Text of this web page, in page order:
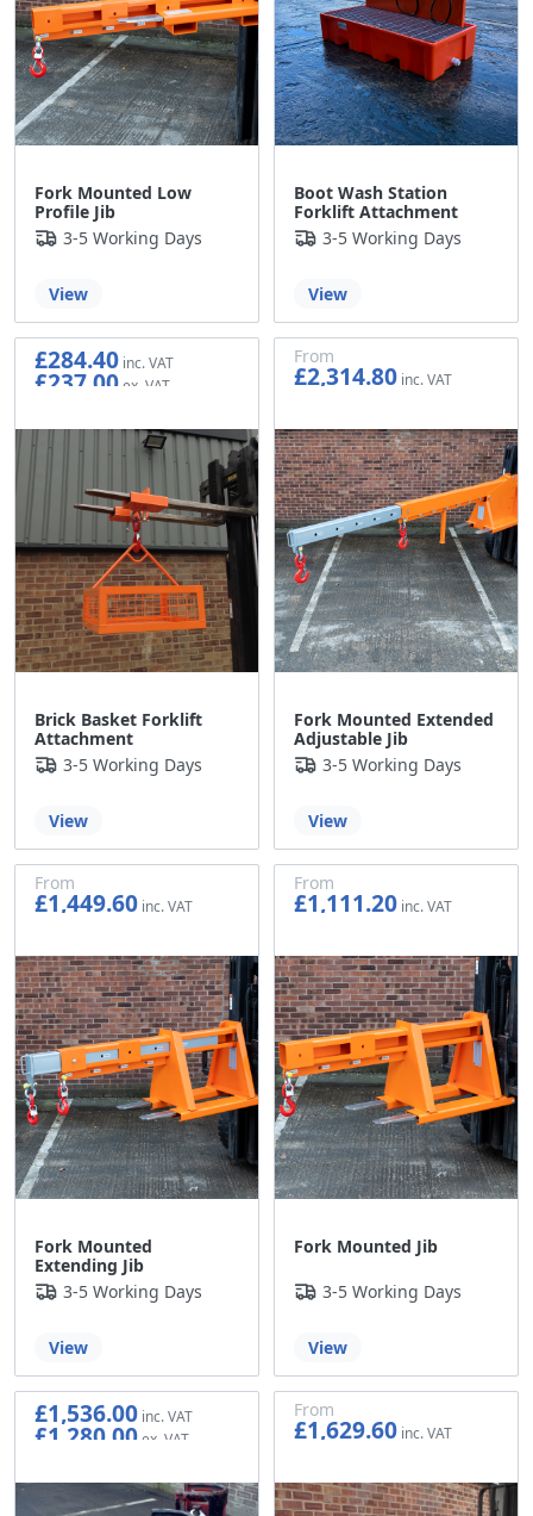
Fork Mounted Low
Profile Jib
3-5 Working Days
View
Boot Wash Station
Forklift Attachment
3-5 Working Days
View
Brick Basket Forklift
Attachment
£284.40
£237.00
3-5 Working Days
View
Fork Mounted Extended
Adjustable Jib
From
£2,314.80
3-5 Working Days
View
Fork Mounted
Extending Jib
From
£1,449.60
3-5 Working Days
View
Fork Mounted Jib
From
£1,111.20
3-5 Working Days
View
£1,536.00
£1,280.00
From
£1,629.60